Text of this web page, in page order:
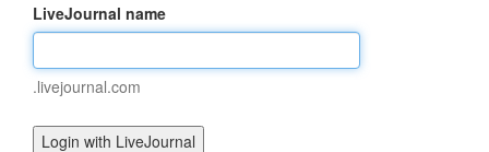
LiveJournal name
.livejournal.com